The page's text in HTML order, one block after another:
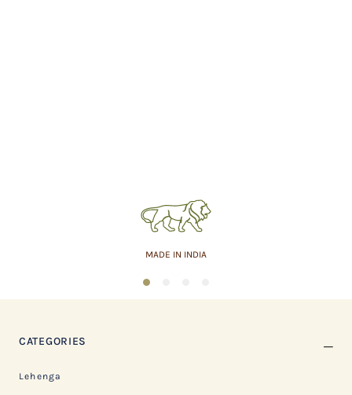
MADE IN INDIA
1
CATEGORIES
Lehenga